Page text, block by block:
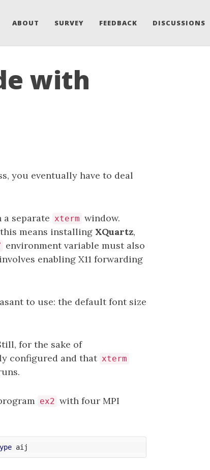
ABOUT SURVEY FEEDBACK DISCUSSIONS
with
you eventually have to deal
separate xterm window.
means installing XQuartz,
environment variable must also
enabling X11 forwarding
to use: the default font size
for the sake of
configured and that xterm
ex2 with four MPI